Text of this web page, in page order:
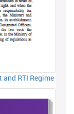
and RTI Regime